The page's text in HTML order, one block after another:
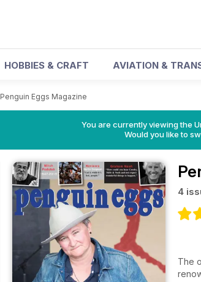
HOBBIES & CRAFT AVIATION &
Penguin Eggs Magazine
You are currently viewing the
Would you like to
4
The